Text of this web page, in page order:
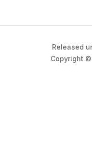
Released
Copyright